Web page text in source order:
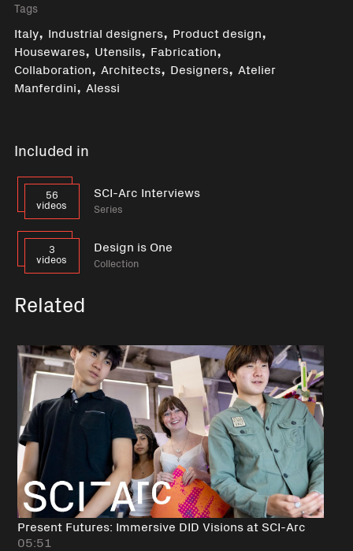
Tags
Italy, Industrial designers, Product design,
Housewares, Utensils, Fabrication,
Collaboration, Architects, Designers, Atelier
Manferdini, Alessi
Included in
56
videos
SCI-Arc Interviews
Series
3
videos
Design is One
Collection
Related
Present Futures: Immersive DID Visions at SCI-Arc
05:51